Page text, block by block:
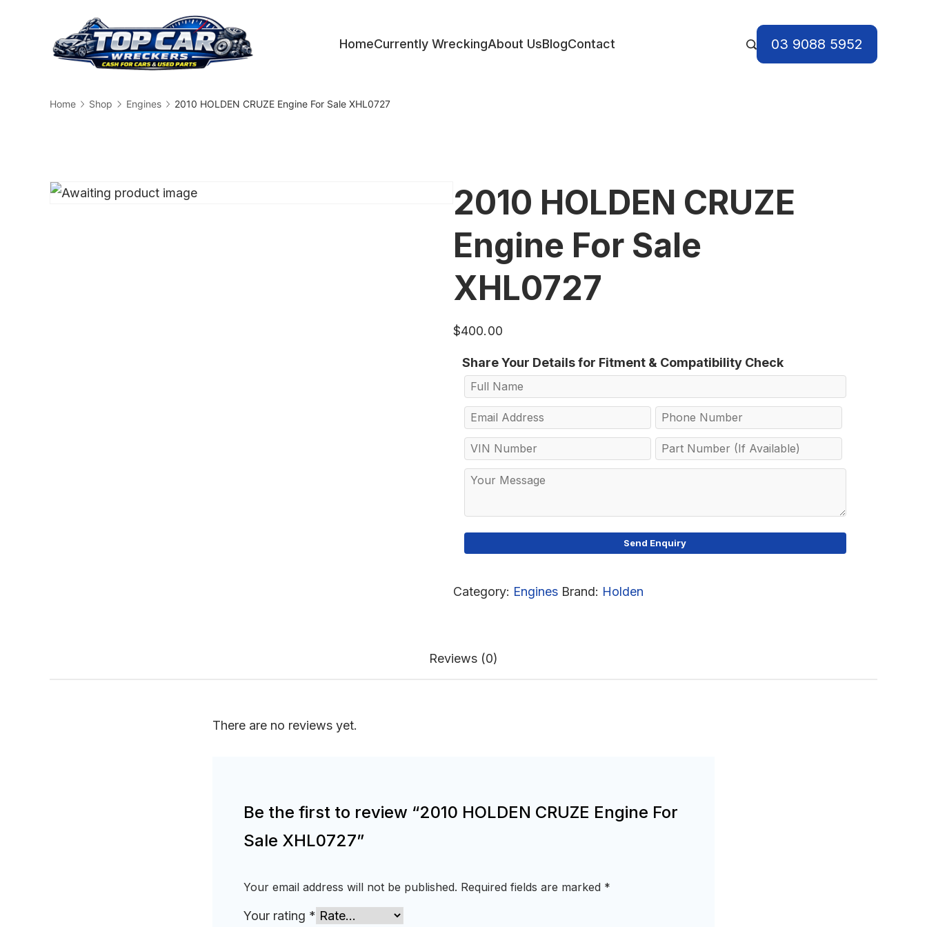
HomeCurrently WreckingAbout UsBlogContact 03 9088 5952
Home Shop Engines 2010 HOLDEN CRUZE Engine For Sale XHL0727
2010 HOLDEN CRUZE
Engine For Sale
XHL0727
$400.00
Share Your Details for Fitment & Compatibility Check
Category: Engines Brand: Holden
Reviews (0)
There are no reviews yet.
Be the first to review “2010 HOLDEN CRUZE Engine For
Sale XHL0727”
Your email address will not be published. Required fields are marked *
Your rating *